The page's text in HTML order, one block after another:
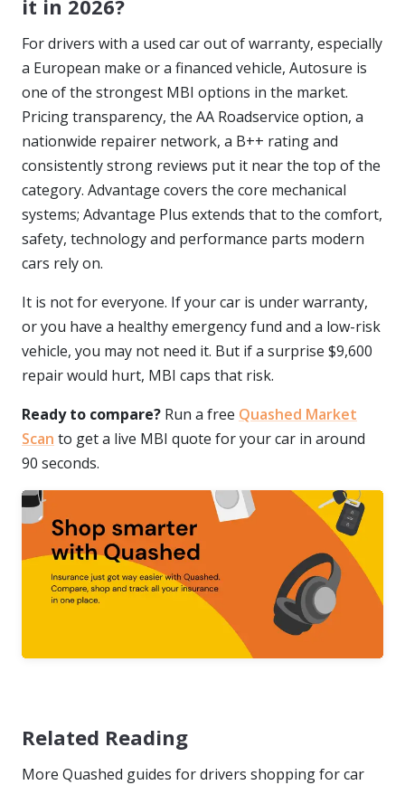
it in 2026?
For drivers with a used car out of warranty, especially
a European make or a financed vehicle, Autosure is
one of the strongest MBI options in the market.
Pricing transparency, the AA Roadservice option, a
nationwide repairer network, a B++ rating and
consistently strong reviews put it near the top of the
category. Advantage covers the core mechanical
systems; Advantage Plus extends that to the comfort,
safety, technology and performance parts modern
cars rely on.
It is not for everyone. If your car is under warranty,
or you have a healthy emergency fund and a low-risk
vehicle, you may not need it. But if a surprise $9,600
repair would hurt, MBI caps that risk.
Ready to compare? Run a free Quashed Market
Scan to get a live MBI quote for your car in around
90 seconds.
Related Reading
More Quashed guides for drivers shopping for car